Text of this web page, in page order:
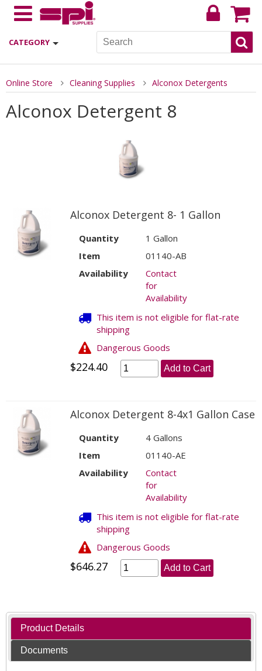
CATEGORY
Online Store Cleaning Supplies Alconox Detergents
Alconox Detergent 8
Alconox Detergent 8- 1 Gallon
Quantity
1 Gallon
Item
01140-AB
Availability
Contact
for
Availability
This item is not eligible for flat-rate
shipping
Dangerous Goods
$224.40 Add to Cart
Alconox Detergent 8-4x1 Gallon Case
Quantity
4 Gallons
Item
01140-AE
Availability
Contact
for
Availability
This item is not eligible for flat-rate
shipping
Dangerous Goods
$646.27 Add to Cart
Product Details
Documents